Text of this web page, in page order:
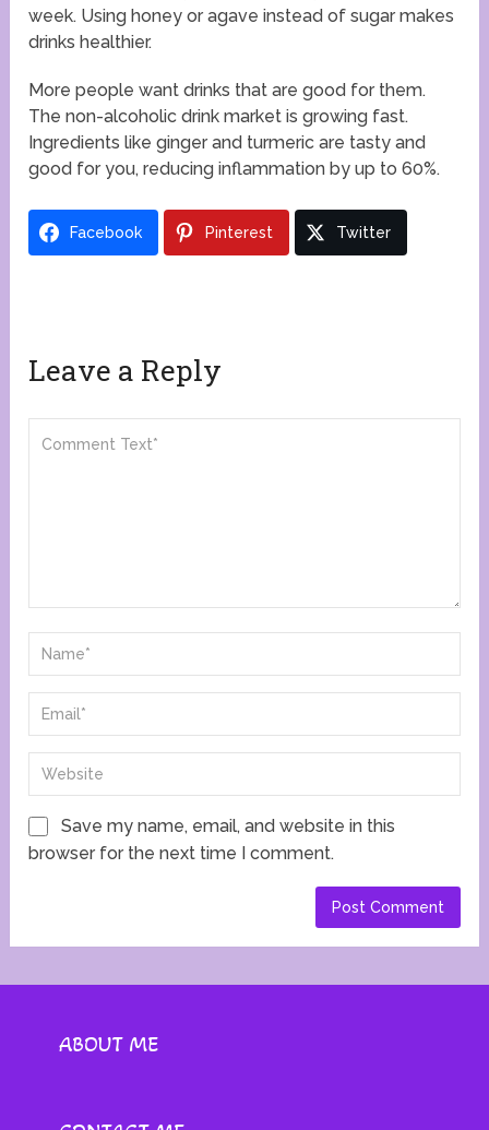
week. Using honey or agave instead of sugar makes
drinks healthier.
More people want drinks that are good for them.
The non-alcoholic drink market is growing fast.
Ingredients like ginger and turmeric are tasty and
good for you, reducing inflammation by up to 60%.
Facebook Pinterest Twitter
Leave a Reply
Save my name, email, and website in this
browser for the next time I comment.
ABOUT ME